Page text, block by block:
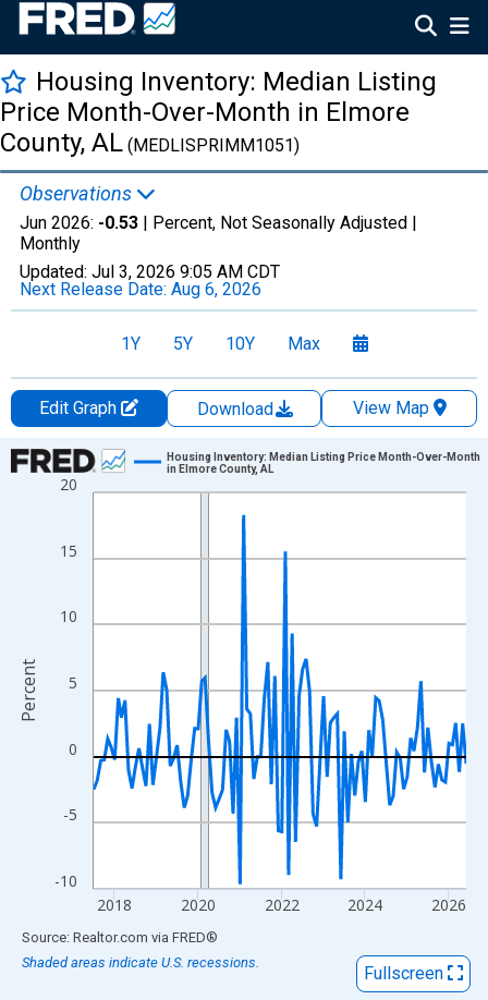
Housing Inventory: Median Listing
Price Month-Over-Month in Elmore
County, AL (MEDLISPRIMM1051)
Observations
Jun 2026: -0.53 | Percent, Not Seasonally Adjusted |
Monthly
Updated: Jul 3, 2026 9:05 AM CDT
Next Release Date: Aug 6, 2026
1Y 5Y 10Y Max
Edit Graph Download
View Map
Chart
Line chart with 108 data points.
The chart has 1 X axis displaying xAxis. Data ranges from
The chart has 2 Y axes displaying Percent and yAxisRight.
-10
-5
0
5
10
15
20
2018 2020 2022 2024 2026
Housing Inventory: Median Listing Price Month-Over-Month
in Elmore County, AL
Percent
End of interactive chart.
Source: Realtor.com via FRED®
Shaded areas indicate U.S. recessions.
Fullscreen